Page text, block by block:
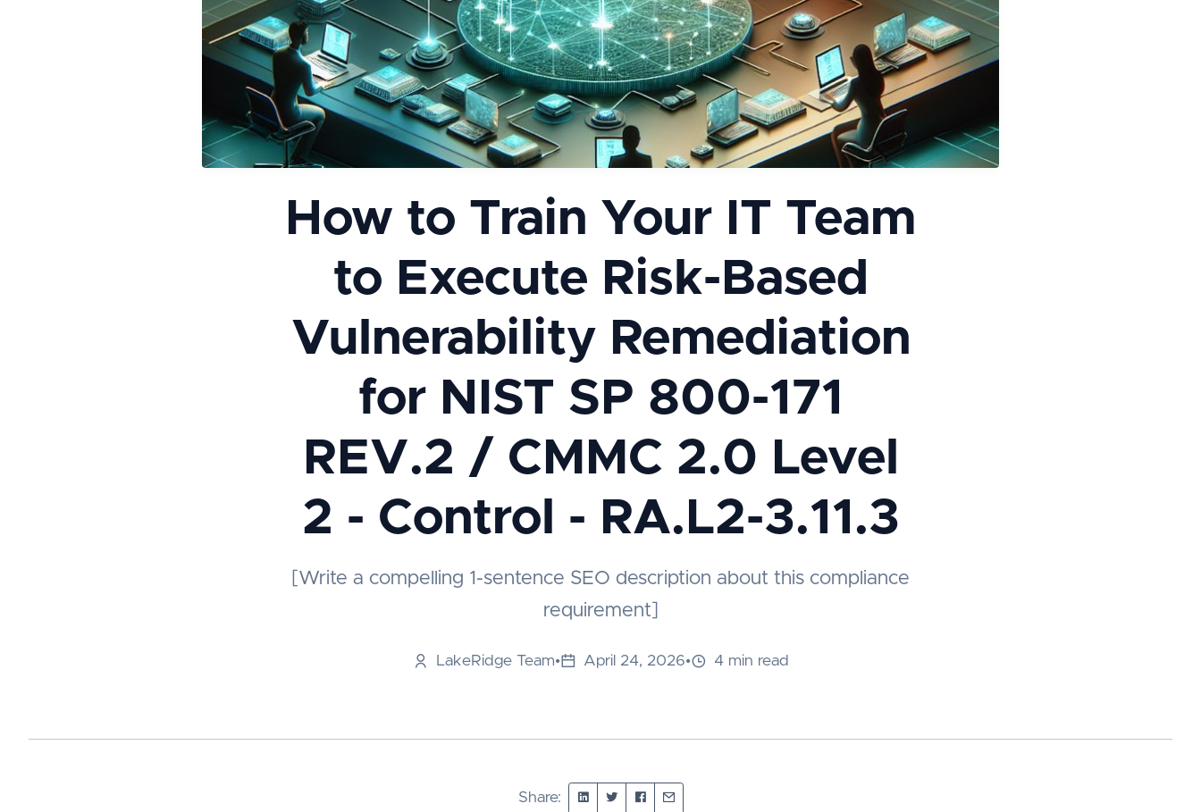
How to Train Your IT Team
to Execute Risk-Based
Vulnerability Remediation
for NIST SP 800-171
REV.2 / CMMC 2.0 Level
2 - Control - RA.L2-3.11.3
[Write a compelling 1-sentence SEO description about this compliance
requirement]
LakeRidge Team• April 24, 2026• 4 min read
Share: